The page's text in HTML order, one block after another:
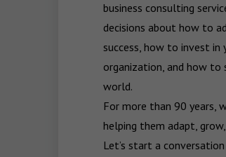
business consulting
decisions about how to
success, how to invest
organization, and how to
world.
For more than 90 years,
helping them adapt,
Let’s start a